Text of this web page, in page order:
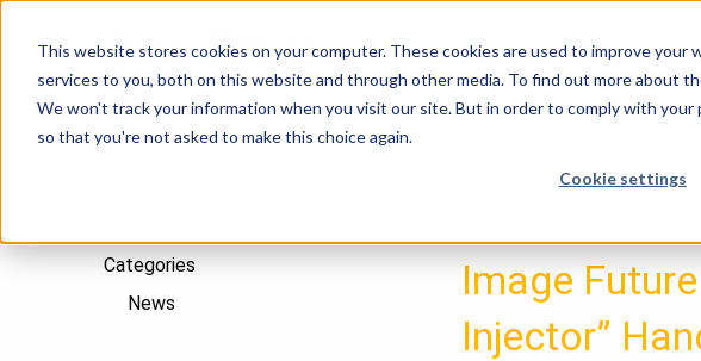
This website stores cookies on your computer. These cookies are used to improve your
services to you, both on this website and through other media. To find out more about
We won't track your information when you visit our site. But in order to comply with
so that you're not asked to make this choice again.
Cookie settings
PRODUCTS
Future Production Delivers a “Pelton Turbine Injector”
Image
Injector”
Categories
News